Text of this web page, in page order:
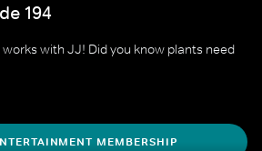
194
with JJ! Did you know plants need
MEMBERSHIP